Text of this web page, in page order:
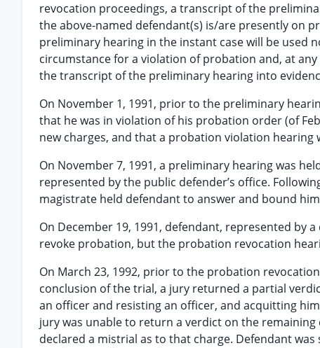
revocation proceedings, a transcript of the
the above-named defendant(s) is/are presently on
preliminary hearing in the instant case will be used
circumstance for a violation of probation and, at
the transcript of the preliminary hearing into
On November 1, 1991, prior to the preliminary
that he was in violation of his probation order (of
new charges, and that a probation violation hearing
On November 7, 1991, a preliminary hearing was
represented by the public defender’s office.
magistrate held defendant to answer and bound
On December 19, 1991, defendant, represented by
revoke probation, but the probation revocation
On March 23, 1992, prior to the probation
conclusion of the trial, a jury returned a partial
an officer and resisting an officer, and acquitting
jury was unable to return a verdict on the
declared a mistrial as to that charge. Defendant